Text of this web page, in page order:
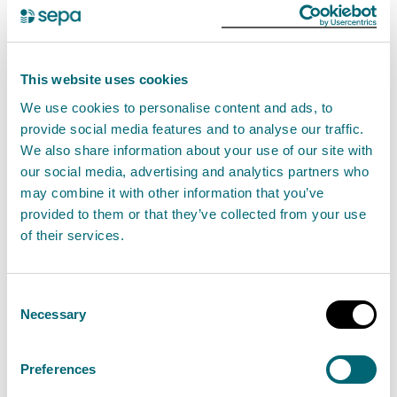
This website uses cookies
We use cookies to personalise content and ads, to
provide social media features and to analyse our traffic.
We also share information about your use of our site with
our social media, advertising and analytics partners who
may combine it with other information that you’ve
provided to them or that they’ve collected from your use
of their services.
Selection
Necessary
Preferences
and performing properly. Pollution from tanks that
are discharging incorrectly pose a risk to our water
environment, potentially harming important aquatic
ecosystems.
“This civil penalty should act as a warning to others
that we will take action against those who ignore
Scotland’s environmental regulations.”
Civil penalties
SEPA can issue FMPs for a relevant offence - they are
not available for all offences. FMPs are normally